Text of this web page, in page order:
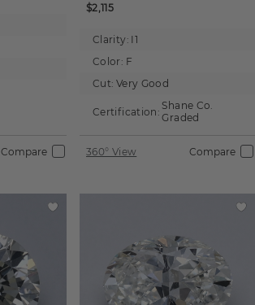
Compare
$2,115
Clarity: I1
Color: F
Cut: Very Good
Certification: Shane Co.
Graded
360° View Compare